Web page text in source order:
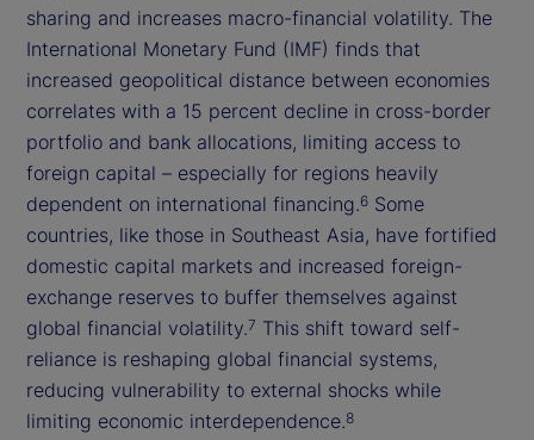
sharing and increases macro-financial volatility. The
International Monetary Fund (IMF) finds that
increased geopolitical distance between economies
correlates with a 15 percent decline in cross-border
portfolio and bank allocations, limiting access to
foreign capital – especially for regions heavily
dependent on international financing.6 Some
countries, like those in Southeast Asia, have fortified
domestic capital markets and increased foreign-
exchange reserves to buffer themselves against
global financial volatility.7 This shift toward self-
reliance is reshaping global financial systems,
reducing vulnerability to external shocks while
limiting economic interdependence.8